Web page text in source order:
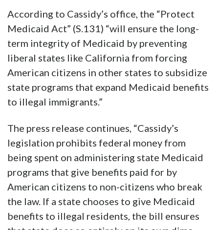
According to Cassidy’s office, the “Protect
Medicaid Act” (S.131) “will ensure the long-
term integrity of Medicaid by preventing
liberal states like California from forcing
American citizens in other states to subsidize
state programs that expand Medicaid benefits
to illegal immigrants.”
The press release continues, “Cassidy’s
legislation prohibits federal money from
being spent on administering state Medicaid
programs that give benefits paid for by
American citizens to non-citizens who break
the law. If a state chooses to give Medicaid
benefits to illegal residents, the bill ensures